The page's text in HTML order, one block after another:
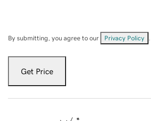
By submitting, you agree to our Privacy Policy
Get Price